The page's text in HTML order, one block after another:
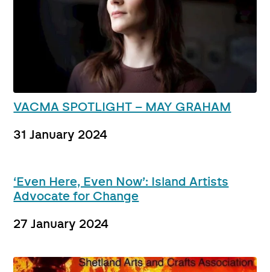
VACMA SPOTLIGHT – MAY GRAHAM
31 January 2024
‘Even Here, Even Now’: Island Artists
Advocate for Change
27 January 2024